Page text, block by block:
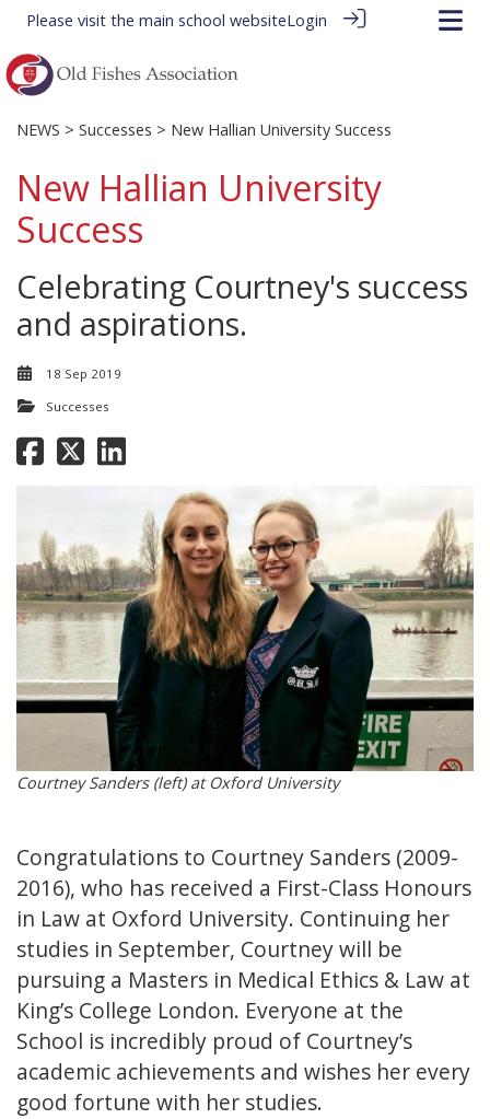
Please visit the main school websiteLogin
NEWS > Successes > New Hallian University Success
New Hallian University
Success
Celebrating Courtney's success
and aspirations.
18 Sep 2019
Successes
Courtney Sanders (left) at Oxford University
Congratulations to Courtney Sanders (2009-
2016), who has received a First-Class Honours
in Law at Oxford University. Continuing her
studies in September, Courtney will be
pursuing a Masters in Medical Ethics & Law at
King’s College London. Everyone at the
School is incredibly proud of Courtney’s
academic achievements and wishes her every
good fortune with her studies.